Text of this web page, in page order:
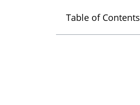
Table of Contents